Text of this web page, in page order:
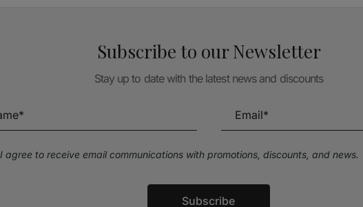
Subscribe to our Newsletter
Stay up to date with the latest news and discounts
I agree to receive email communications with promotions, discounts, and news.
Subscribe